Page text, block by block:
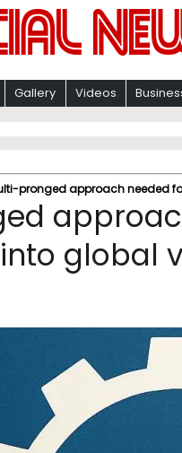
Gallery Videos
pronged approach needed
global